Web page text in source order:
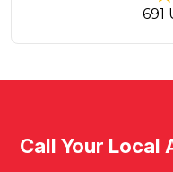
691
Call Your Local